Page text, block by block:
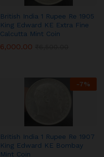
British India 1 Rupee Re 1905
King Edward KE Extra Fine
Calcutta Mint Coin
6,000.00
-7%
British India 1 Rupee Re 1907
King Edward KE Bombay
Mint Coin